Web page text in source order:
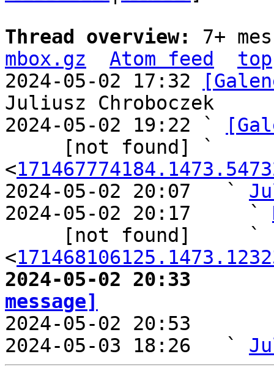
Thread overview: 7+
mbox.gz
Atom feed
top
2024-05-02 17:32
Juliusz Chroboczek
2024-05-02 19:22 `
<
2024-05-02 20:07   `
2024-05-02 20:17     `
<
2024-05-02 20:33
message]
2024-05-02 20:53
2024-05-03 18:26   `